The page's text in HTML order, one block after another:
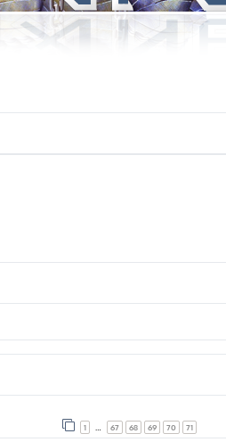
1 67 68 69 70 71